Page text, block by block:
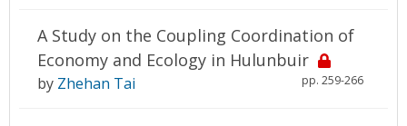
A Study on the Coupling Coordination of
Economy and Ecology in Hulunbuir
pp. 259-266
by Zhehan Tai